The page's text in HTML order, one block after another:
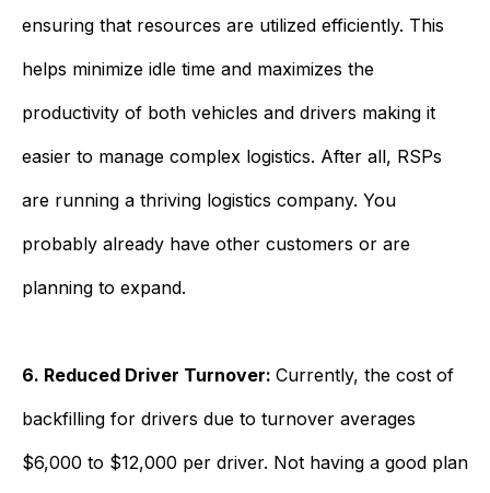
ensuring that resources are utilized efficiently. This
helps minimize idle time and maximizes the
productivity of both vehicles and drivers making it
easier to manage complex logistics. After all, RSPs
are running a thriving logistics company. You
probably already have other customers or are
planning to expand.
6. Reduced Driver Turnover: Currently, the cost of
backfilling for drivers due to turnover averages
$6,000 to $12,000 per driver. Not having a good plan